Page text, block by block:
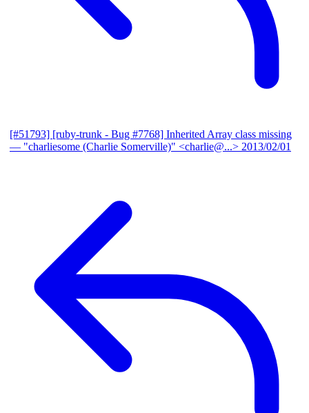
[#51793] [ruby-trunk - Bug #7768] Inherited Array class missing
— "charliesome (Charlie Somerville)" <charlie@...> 2013/02/01